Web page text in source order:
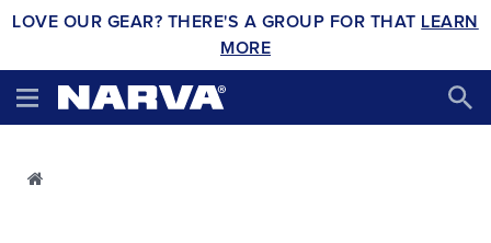
LOVE OUR GEAR? THERE'S A GROUP FOR THAT LEARN
MORE